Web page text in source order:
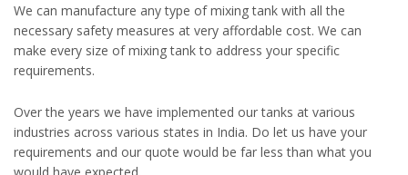
We can manufacture any type of mixing tank with all the
necessary safety measures at very affordable cost. We can
make every size of mixing tank to address your specific
requirements.
Over the years we have implemented our tanks at various
industries across various states in India. Do let us have your
requirements and our quote would be far less than what you
would have expected.